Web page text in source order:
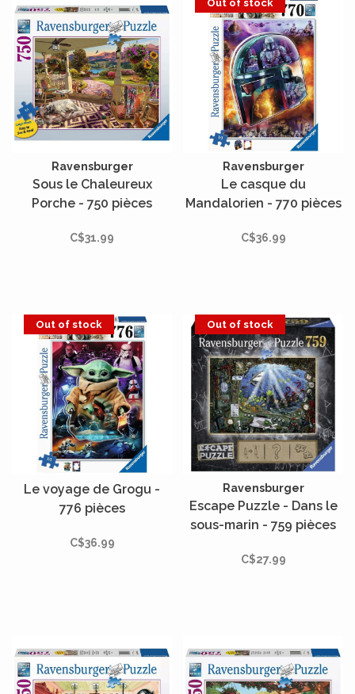
Ravensburger
Sous le Chaleureux
Porche - 750 pièces
C$31.99
Out of stock
Ravensburger
Le casque du
Mandalorien - 770 pièces
C$36.99
Out of stock
Le voyage de Grogu -
776 pièces
C$36.99
Out of stock
Ravensburger
Escape Puzzle - Dans le
sous-marin - 759 pièces
C$27.99